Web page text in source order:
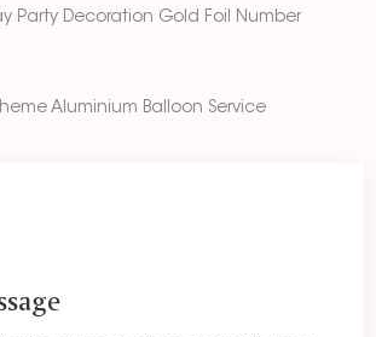
Party Decoration Gold Foil Number
Aluminium Balloon Service